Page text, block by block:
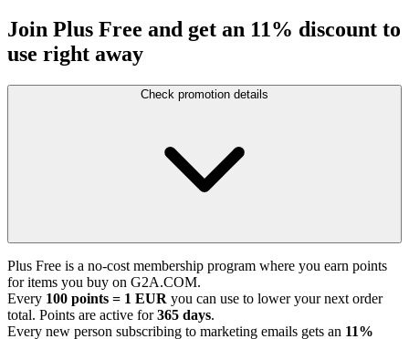
Join Plus Free and get an 11% discount to
use right away
Check promotion details
Plus Free is a no-cost membership program where you earn points
for items you buy on G2A.COM.
Every 100 points = 1 EUR you can use to lower your next order
total. Points are active for365 days.
Every new person subscribing to marketing emails gets an 11%